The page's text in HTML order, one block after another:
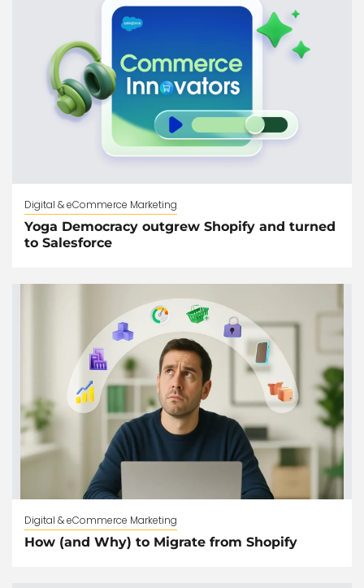
Digital & eCommerce Marketing
Yoga Democracy outgrew Shopify and turned
to Salesforce
Digital & eCommerce Marketing
How (and Why) to Migrate from Shopify